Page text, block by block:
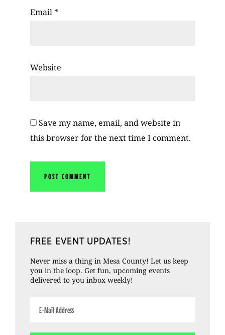
Email *
Website
Save my name, email, and website in
this browser for the next time I comment.
Primary
Sidebar
FREE EVENT UPDATES!
Never miss a thing in Mesa County! Let us keep
you in the loop. Get fun, upcoming events
delivered to you inbox weekly!